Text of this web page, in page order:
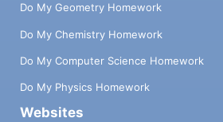
Do My Geometry Homework
Do My Chemistry Homework
Do My Computer Science Homework
Do My Physics Homework
Websites